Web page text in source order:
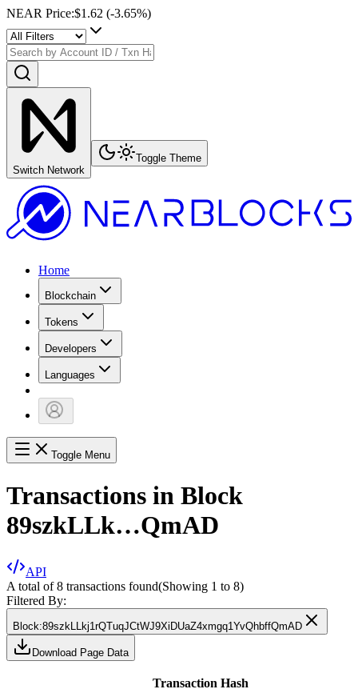
NEAR Price:$1.62 (-3.65%)
Switch Network
Toggle Theme
Home
Blockchain
Tokens
Developers
Languages
Toggle Menu
Transactions in Block
89szkLLk…QmAD
API
A total of 8 transactions found(Showing 1 to 8)
Filtered By:
Block:89szkLLkj1rQTuqJCtWJ9XiDUaZ4xmgq1YvQhbffQmAD
Download Page Data
Transaction Hash